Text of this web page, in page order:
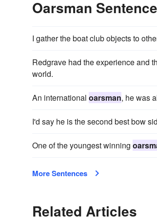
Oarsman
I gather the boat club objects to
Redgrave had the experience and
world.
An international oarsman, he was
I'd say he is the second best bow
One of the youngest winning
More Sentences
Related Articles